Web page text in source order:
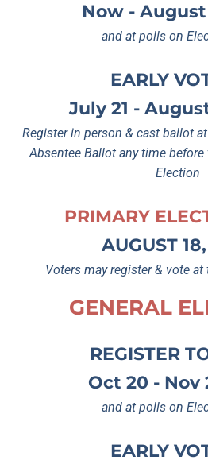
Now - August
and at polls on
EARLY
July 21 -
Register in person & cast ballot
Absentee Ballot any time
Election
PRIMARY
AUGUST
Voters may register & vote
GENERAL
REGISTER
Oct 20 - Nov
and at polls on
EARLY